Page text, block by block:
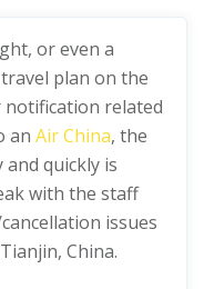
or even a
plan on the
notification related
an Air China, the
quickly is
with the staff
issues
China.